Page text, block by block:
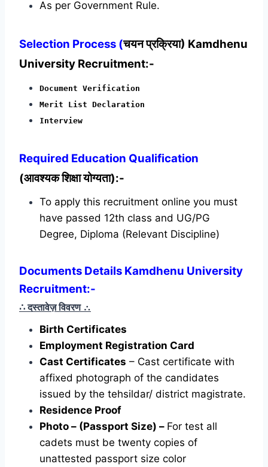
As per Government Rule.
Selection Process (चयन प्रक्रिया) Kamdhenu
University Recruitment:-
Document Verification
Merit List Declaration
Interview
Required Education Qualification
(आवश्यक शिक्षा योग्यता):-
To apply this recruitment online you must
have passed 12th class and UG/PG
Degree, Diploma (Relevant Discipline)
Documents Details Kamdhenu University
Recruitment:-
∴ दस्तावेज़ विवरण ∴
Birth Certificates
Employment Registration Card
Cast Certificates – Cast certificate with
affixed photograph of the candidates
issued by the tehsildar/ district magistrate.
Residence Proof
Photo – (Passport Size) – For test all
cadets must be twenty copies of
unattested passport size color